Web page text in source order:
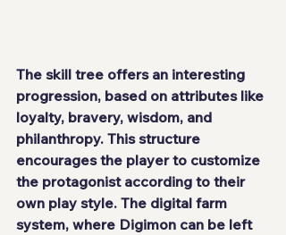
The skill tree offers an interesting
progression, based on attributes like
loyalty, bravery, wisdom, and
philanthropy. This structure
encourages the player to customize
the protagonist according to their
own play style. The digital farm
system, where Digimon can be left